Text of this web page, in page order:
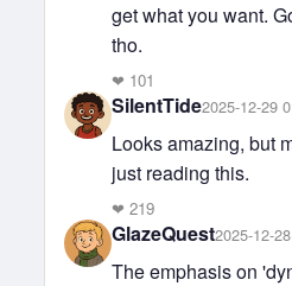
get what you want.
tho.
❤ 101
SilentTide2025-12-29
Looks amazing, but
just reading this.
❤219
GlazeQuest2025-12-
The emphasis on